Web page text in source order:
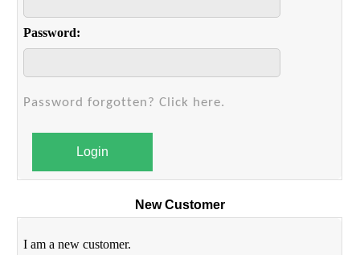
Password:
Password forgotten? Click here.
Login
New Customer
I am a new customer.